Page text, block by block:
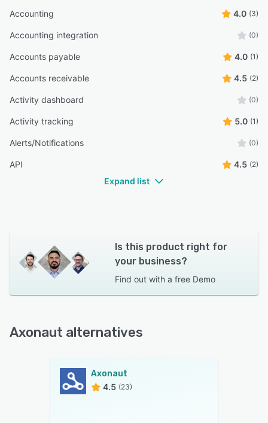
Accounting 4.0 (3)
Accounting integration (0)
Accounts payable 4.0 (1)
Accounts receivable 4.5 (2)
Activity dashboard (0)
Activity tracking 5.0 (1)
Alerts/Notifications (0)
API 4.5 (2)
Expand list
Is this product right for
your business?
Find out with a free Demo
Axonaut alternatives
Axonaut
4.5 (23)